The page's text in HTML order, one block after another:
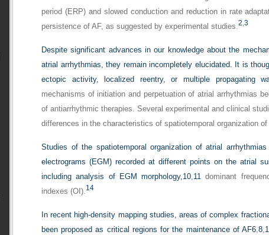
period (ERP) and slowed conduction and reduction in rate
persistence of AF, as suggested by experimental studies.2 3
Despite significant advances in our knowledge about the
atrial arrhythmias, they remain incompletely elucidated. It is
ectopic activity, localized reentry, or multiple propagating
mechanisms of initiation and perpetuation of atrial arrhythmias
of antiarrhythmic therapies. Several experimental and clinical
differences in the characteristics of spatiotemporal organization
Studies of the spatiotemporal organization of atrial
electrograms (EGM) recorded at different points on the atrial
including analysis of EGM morphology,10,11 dominant
indexes (OI).14
In recent high-density mapping studies, areas of complex
been proposed as critical regions for the maintenance of AF6,8,